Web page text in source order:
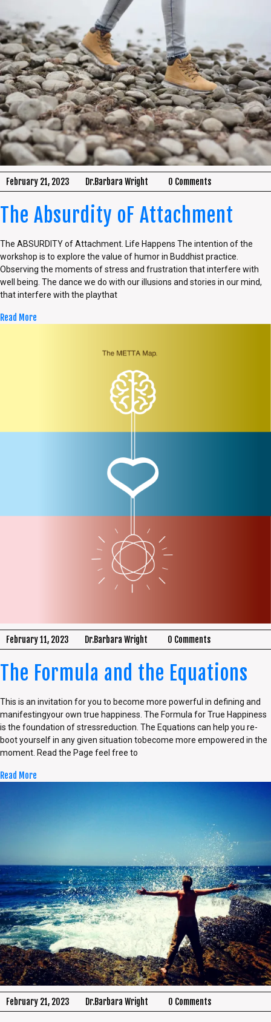
February 21, 2023 Dr.Barbara Wright 0 Comments
The Absurdity oF Attachment
The ABSURDITY of Attachment. Life Happens The intention of the
workshop is to explore the value of humor in Buddhist practice.
Observing the moments of stress and frustration that interfere with
well being. The dance we do with our illusions and stories in our mind,
that interfere with the playthat
Read More
February 11, 2023 Dr.Barbara Wright 0 Comments
The Formula and the Equations
This is an invitation for you to become more powerful in defining and
manifestingyour own true happiness. The Formula for True Happiness
is the foundation of stressreduction. The Equations can help you re-
boot yourself in any given situation tobecome more empowered in the
moment. Read the Page feel free to
Read More
February 21, 2023 Dr.Barbara Wright 0 Comments